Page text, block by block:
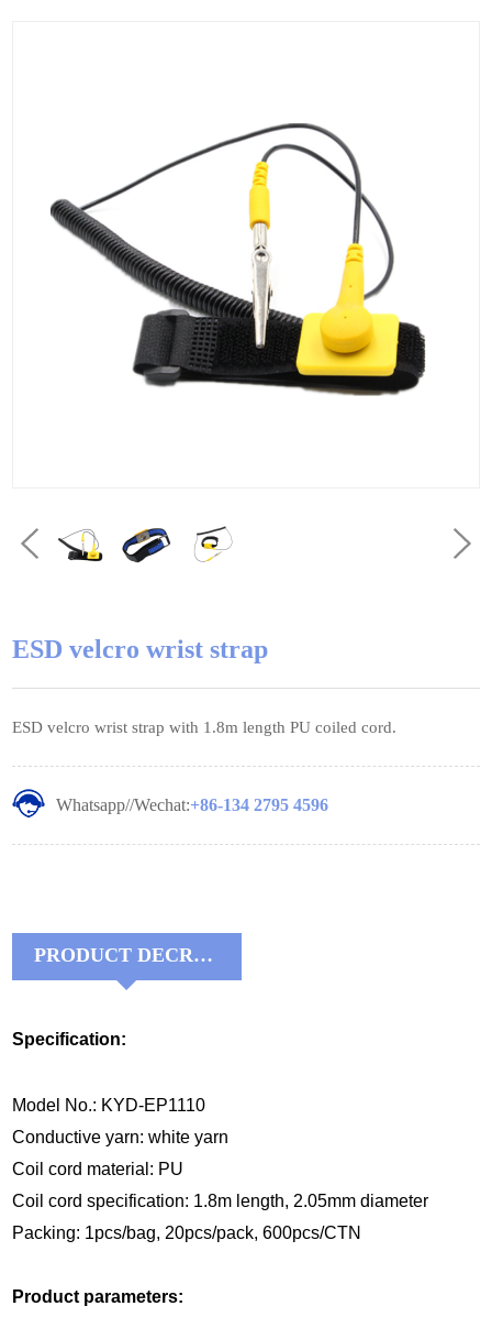
ESD velcro wrist strap
ESD velcro wrist strap with 1.8m length PU coiled cord.
Whatsapp//Wechat:+86-134 2795 4596
PRODUCT DECRIPTIONS:
Specification:
Model No.: KYD-EP1110
Conductive yarn: white yarn
Coilcord material : PU
Coilcordspecification: 1.8m length, 2.05mm diameter
Packing: 1pcs/bag, 20pcs/pack, 600pcs/CTN
Product parameters: